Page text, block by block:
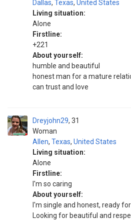
Dallas, Texas, United States
Living situation:
Alone
Firstline:
+221
About yourself:
humble and beautiful
honest man for a mature
can trust and love
Dreyjohn29
Woman
31
Allen, Texas, United States
Living situation:
Alone
Firstline:
I'm so caring
About yourself:
I'm single and honest, ready
Looking for beautiful and